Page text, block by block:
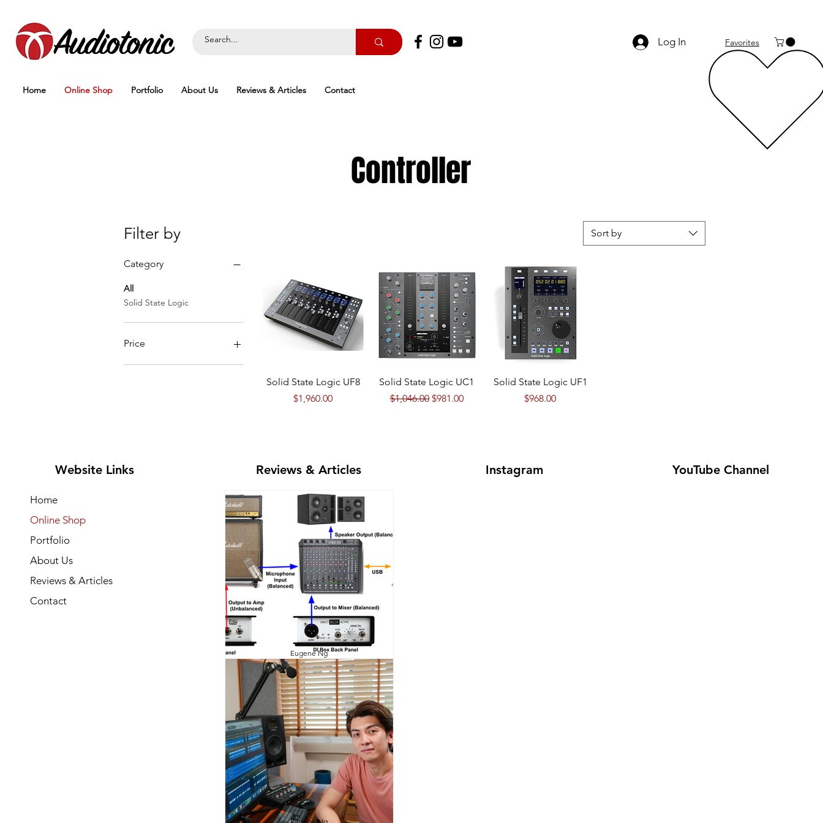
Log In Favorites
Home Online Shop Portfolio About Us Reviews & Articles Contact
Controller
Filter by
Category
All
Solid State Logic
Price
Sort by
Quick View
Solid State Logic UF8
Price
$1,960.00
Quick View
Solid State Logic UC1
Regular Price
$1,046.00 Sale Price
$981.00
Quick View
Solid State Logic UF1
Price
$968.00
Website Links
Home
Online Shop
Portfolio
About Us
Reviews & Articles
Contact
Reviews & Articles
What is a Direct Injection
(DI) Box?
The basic application of a DI box is to
convert unbalance high impedance
instrument level to balance low
impedance microphone level. This...
Eugene Ng
1 min read
Instagram YouTube Channel